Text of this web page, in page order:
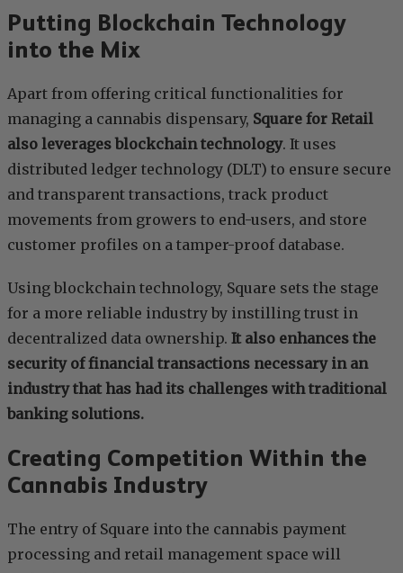
Putting Blockchain Technology
into the Mix
Apart from offering critical functionalities for
managing a cannabis dispensary, Square for Retail
also leverages blockchain technology. It uses
distributed ledger technology (DLT) to ensure secure
and transparent transactions, track product
movements from growers to end-users, and store
customer profiles on a tamper-proof database.
Using blockchain technology, Square sets the stage
for a more reliable industry by instilling trust in
decentralized data ownership. It also enhances the
security of financial transactions necessary in an
industry that has had its challenges with traditional
banking solutions.
Creating Competition Within the
Cannabis Industry
The entry of Square into the cannabis payment
processing and retail management space will